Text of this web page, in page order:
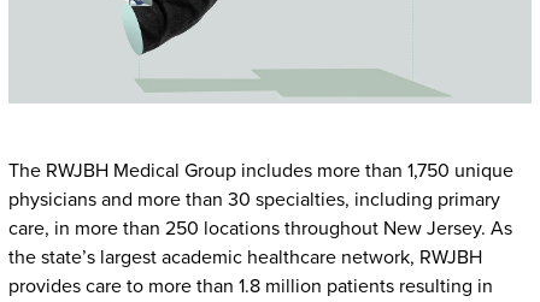
The RWJBH Medical Group includes more than 1,750 unique
physicians and more than 30 specialties, including primary
care, in more than 250 locations throughout New Jersey. As
the state’s largest academic healthcare network, RWJBH
provides care to more than 1.8 million patients resulting in